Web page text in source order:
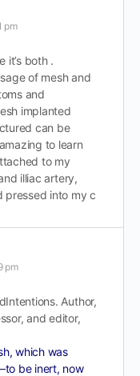
pm
it’s both .
of mesh and
and
implanted
can be
to learn
to my
illiac artery,
pressed into my c
pm
Author,
and editor,
which was
be inert, now